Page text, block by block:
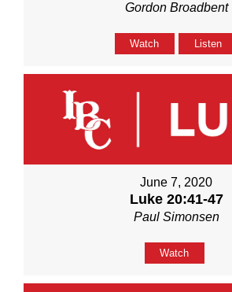
Gordon Broadbent
Watch Listen
June 7, 2020
Luke 20:41-47
Paul Simonsen
Watch